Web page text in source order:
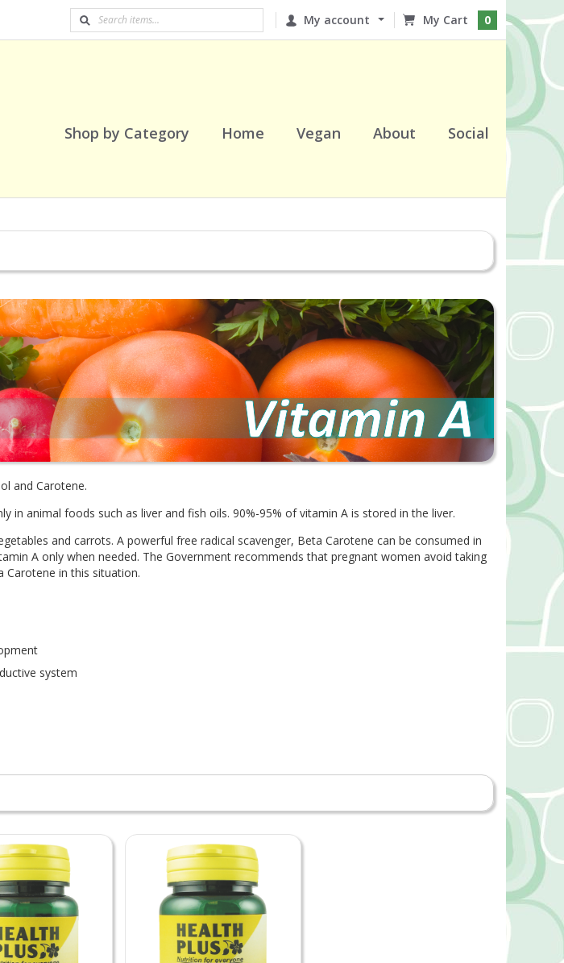
My account 0
Shop by Category Home Vegan About Social
and Carotene.
in animal foods such as liver and fish oils. 90%-95% of vitamin A is stored in the liver.
and carrots. A powerful free radical scavenger, Beta Carotene can be consumed in
A only when needed. The Government recommends that pregnant women avoid taking
in this situation.
system